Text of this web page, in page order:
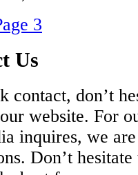
3
Us
contact, don’t
website. For
inquires, we
Don’t